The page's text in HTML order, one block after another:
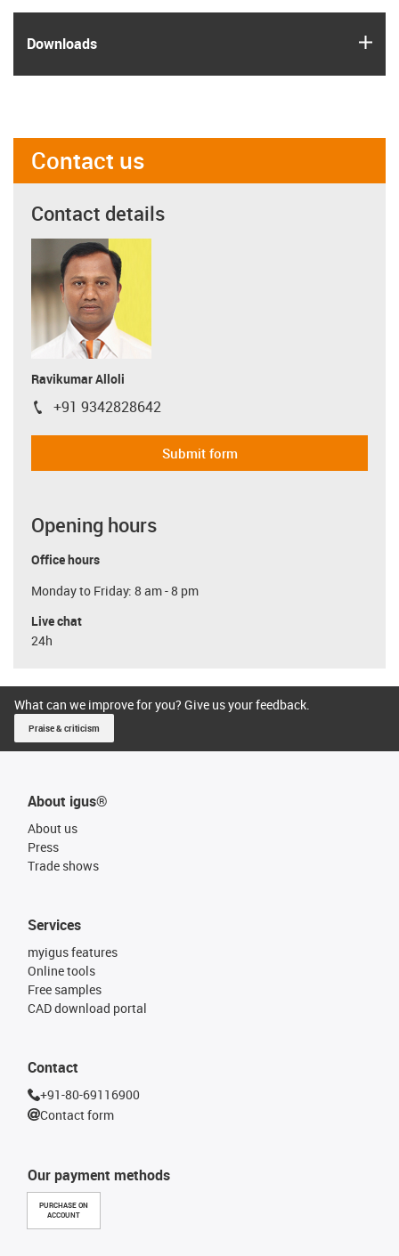
Downloads
Contact us
Contact details
Ravikumar Alloli
igus-icon-phone
+91 9342828642
Submit form
Opening hours
Office hours
Monday to Friday: 8 am - 8 pm
Live chat
24h
What can we improve for you? Give us your feedback.
Praise & criticism
About igus®
About us
Press
Trade shows
Our payment methods
PURCHASE ON
ACCOUNT
Services
myigus features
Online tools
Free samples
CAD download portal
Contact
+91-80-69116900
Contact form